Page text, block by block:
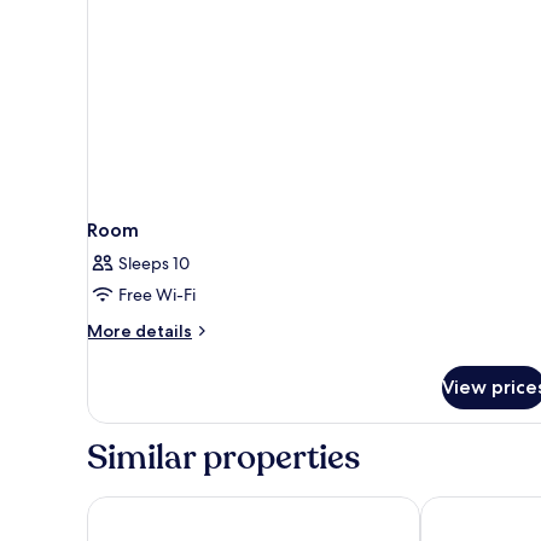
Room
Sleeps 10
Free Wi-Fi
More details
More
View
Similar properties
Paramount Hotel Dubai Grand